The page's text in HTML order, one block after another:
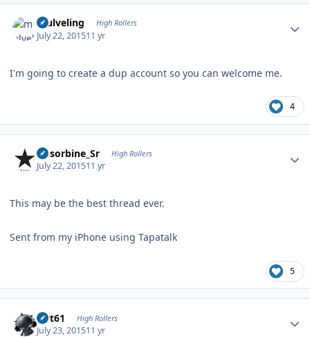
mulveling High Rollers
July 22, 201511 yr
I'm going to create a dup account so you can welcome me.
4
Absorbine_Sr High Rollers
July 22, 201511 yr
This may be the best thread ever.
Sent from my iPhone using Tapatalk
5
swt61 High Rollers
July 23, 201511 yr